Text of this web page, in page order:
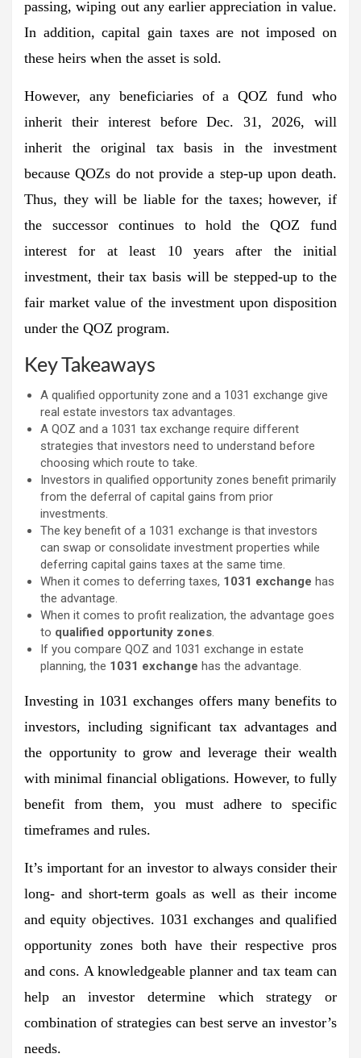
passing, wiping out any earlier appreciation in value.
In addition, capital gain taxes are not imposed on
these heirs when the asset is sold.
However, any beneficiaries of a QOZ fund who
inherit their interest before Dec. 31, 2026, will
inherit the original tax basis in the investment
because QOZs do not provide a step-up upon death.
Thus, they will be liable for the taxes; however, if
the successor continues to hold the QOZ fund
interest for at least 10 years after the initial
investment, their tax basis will be stepped-up to the
fair market value of the investment upon disposition
under the QOZ program.
Key Takeaways
A qualified opportunity zone and a 1031 exchange give
real estate investors tax advantages.
A QOZ and a 1031 tax exchange require different
strategies that investors need to understand before
choosing which route to take.
Investors in qualified opportunity zones benefit primarily
from the deferral of capital gains from prior
investments.
The key benefit of a 1031 exchange is that investors
can swap or consolidate investment properties while
deferring capital gains taxes at the same time.
When it comes to deferring taxes, 1031 exchange has
the advantage.
When it comes to profit realization, the advantage goes
to qualified opportunity zones.
If you compare QOZ and 1031 exchange in estate
planning, the 1031 exchange has the advantage.
Investing in 1031 exchanges offers many benefits to
investors, including significant tax advantages and
the opportunity to grow and leverage their wealth
with minimal financial obligations. However, to fully
benefit from them, you must adhere to specific
timeframes and rules.
It’s important for an investor to always consider their
long- and short-term goals as well as their income
and equity objectives. 1031 exchanges and qualified
opportunity zones both have their respective pros
and cons. A knowledgeable planner and tax team can
help an investor determine which strategy or
combination of strategies can best serve an investor’s
needs.